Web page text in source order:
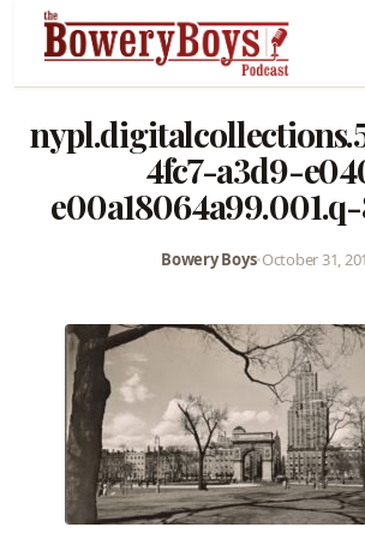
4fc7-a3d9-
Bowery Boys•October 31,